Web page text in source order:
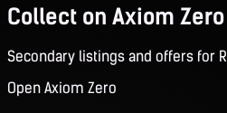
Collect on Axiom Zero
Secondary listings and offers for
Open Axiom Zero